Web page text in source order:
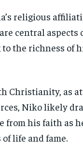
religious
central aspects
the richness of
Christianity, as
Niko likely
from his faith as
life and fame.